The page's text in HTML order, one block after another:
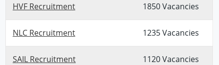
HVF Recruitment 1850 Vacancies
NLC Recruitment 1235 Vacancies
SAIL Recruitment 1120 Vacancies